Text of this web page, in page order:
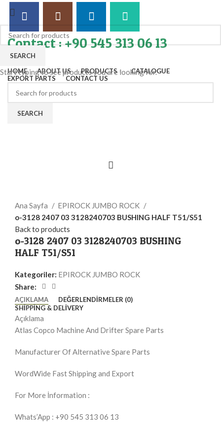
Contact : +90 545 313 06 13
HOME ABOUT US PRODUCTS
CATALOGUE
EXPORT PARTS
CONTACT US
SEARCH
Ana Sayfa
EPIROCK JUMBO ROCK
o-3128 2407 03 3128240703 BUSHING HALF T51/S51
Back to products
o-3128 2407 03 3128240703 BUSHING
HALF T51/S51
Kategoriler: EPIROCK JUMBO ROCK
Share:
AÇIKLAMA
DEĞERLENDIRMELER (0)
SHIPPING & DELIVERY
Açıklama
Atlas Copco Machine And Drifter Spare Parts
Manufacturer Of Alternative Spare Parts
WordWide Fast Shipping and Export
For More İnformation :
Whats’App : +90 545 313 06 13
SEARCH
Start typing to see products you are looking for.